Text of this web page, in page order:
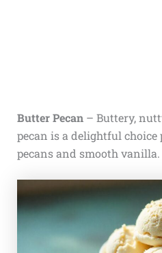
Butter Pecan– Buttery,
pecan is a delightful
pecans and smooth vanilla.